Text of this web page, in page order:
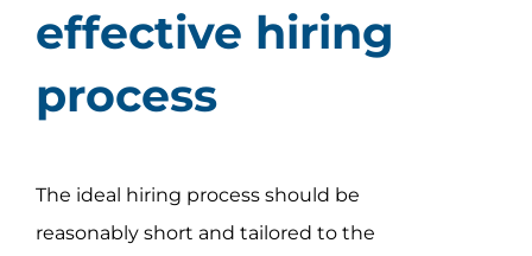
effective hiring
process
The ideal hiring process should be
reasonably short and tailored to the